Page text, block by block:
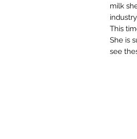
milk
This
She is
see